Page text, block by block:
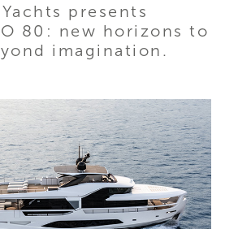
presents
80: new horizons to
imagination.